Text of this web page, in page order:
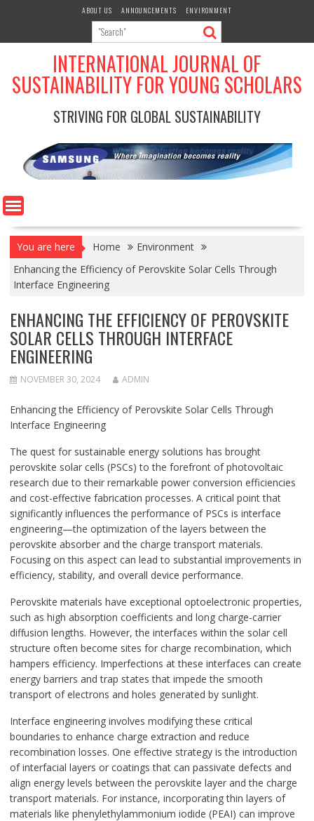
ABOUT US ANNOUNCEMENTS ENVIRONMENT
INTERNATIONAL JOURNAL OF
SUSTAINABILITY FOR YOUNG SCHOLARS
STRIVING FOR GLOBAL SUSTAINABILITY
You are here Home
Environment
Enhancing the Efficiency of Perovskite Solar Cells Through
Interface Engineering
ENHANCING THE EFFICIENCY OF PEROVSKITE
SOLAR CELLS THROUGH INTERFACE
ENGINEERING
NOVEMBER 30, 2024 ADMIN
Enhancing the Efficiency of Perovskite Solar Cells Through
Interface Engineering
The quest for sustainable energy solutions has brought
perovskite solar cells (PSCs) to the forefront of photovoltaic
research due to their remarkable power conversion efficiencies
and cost-effective fabrication processes. A critical point that
significantly influences the performance of PSCs is interface
engineering—the optimization of the layers between the
perovskite absorber and the charge transport materials.
Focusing on this aspect can lead to substantial improvements in
efficiency, stability, and overall device performance.
Perovskite materials have exceptional optoelectronic properties,
such as high absorption coefficients and long charge-carrier
diffusion lengths. However, the interfaces within the solar cell
structure often become sites for charge recombination, which
hampers efficiency. Imperfections at these interfaces can create
energy barriers and trap states that impede the smooth
transport of electrons and holes generated by sunlight.
Interface engineering involves modifying these critical
boundaries to enhance charge extraction and reduce
recombination losses. One effective strategy is the introduction
of interfacial layers or coatings that can passivate defects and
align energy levels between the perovskite layer and the charge
transport materials. For instance, incorporating thin layers of
materials like phenylethylammonium iodide (PEAI) can improve